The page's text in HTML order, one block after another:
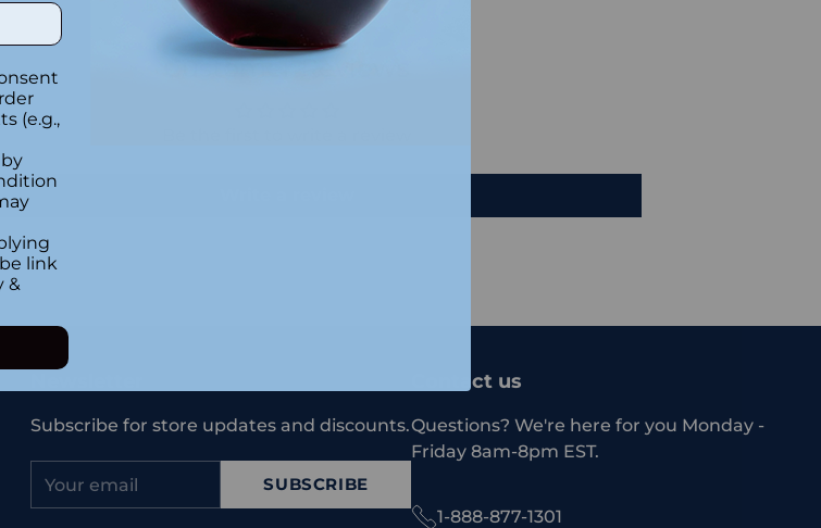
Customer Reviews
Subscribe for store updates and discounts.
email
SUBSCRIBE
Contact us
Questions? We're here for you Monday -
Friday 8am-8pm EST.
1-888-877-1301
(e.g.,
link
&